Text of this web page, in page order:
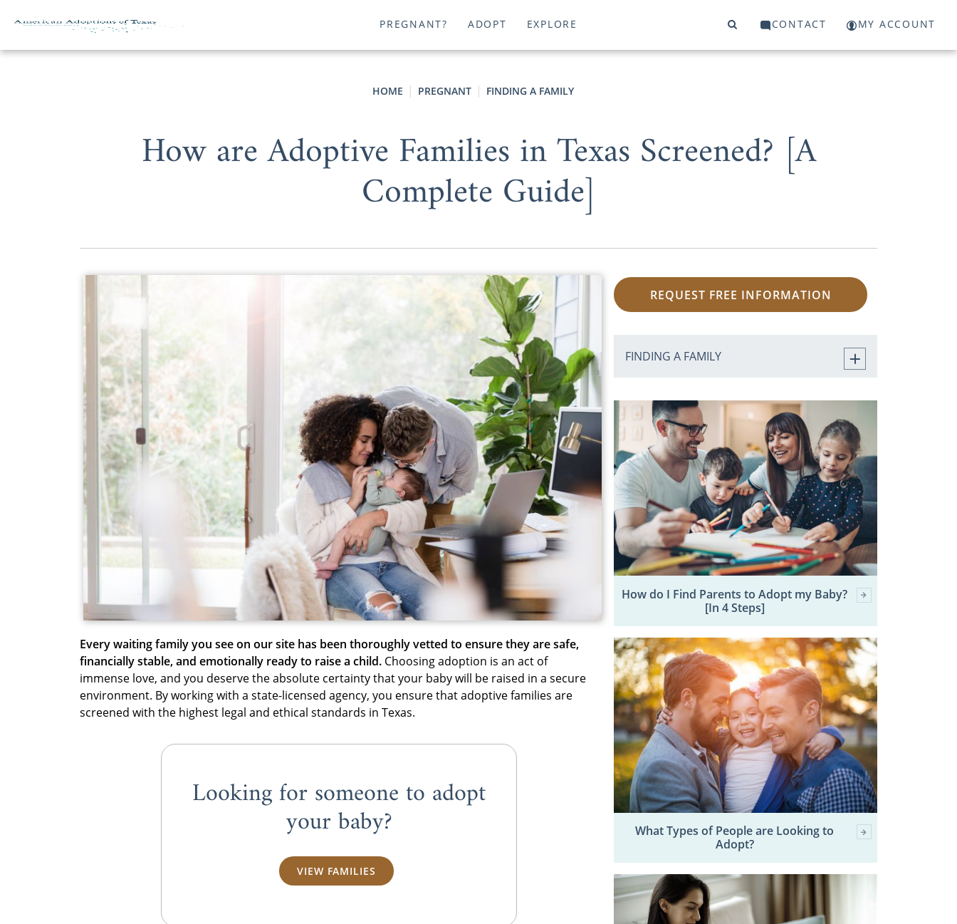
PREGNANT? ADOPT EXPLORE CONTACT MY ACCOUNT
HOME PREGNANT FINDING A FAMILY
How are Adoptive Families in Texas Screened? [A
Complete Guide]
Every waiting family you see on our site has been thoroughly vetted to ensure they are safe,
financially stable, and emotionally ready to raise a child. Choosing adoption is an act of
immense love, and you deserve the absolute certainty that your baby will be raised in a secure
environment. By working with a state-licensed agency, you ensure that adoptive families are
screened with the highest legal and ethical standards in Texas.
Looking for someone to adopt
your baby?
VIEW FAMILIES
REQUEST FREE INFORMATION
FINDING A FAMILY
How do I Find Parents to Adopt my Baby?
[In 4 Steps]
What Types of People are Looking to
Adopt?